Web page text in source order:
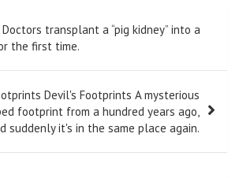
transplant a “pig kidney” into a
the first time.
Devil's Footprints A mysterious
footprint from a hundred years ago,
suddenly it's in the same place again.